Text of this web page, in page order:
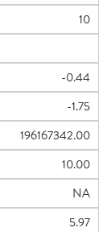
10
-0.44
-1.75
196167342.00
10.00
NA
5.97